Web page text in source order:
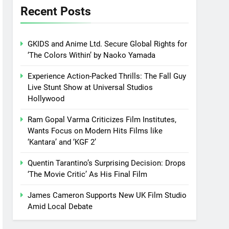
Recent Posts
GKIDS and Anime Ltd. Secure Global Rights for
‘The Colors Within’ by Naoko Yamada
Experience Action-Packed Thrills: The Fall Guy
Live Stunt Show at Universal Studios
Hollywood
Ram Gopal Varma Criticizes Film Institutes,
Wants Focus on Modern Hits Films like
‘Kantara’ and ‘KGF 2’
Quentin Tarantino’s Surprising Decision: Drops
‘The Movie Critic’ As His Final Film
James Cameron Supports New UK Film Studio
Amid Local Debate